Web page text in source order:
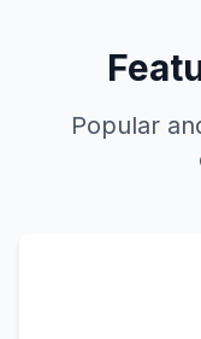
Popular